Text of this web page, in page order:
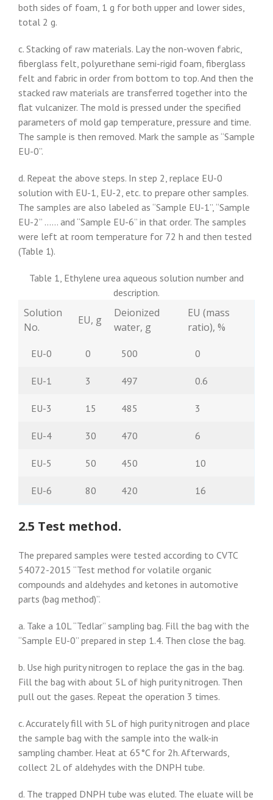
both sides of foam, 1 g for both upper and lower sides,
total 2 g.
c. Stacking of raw materials. Lay the non-woven fabric,
fiberglass felt, polyurethane semi-rigid foam, fiberglass
felt and fabric in order from bottom to top. And then the
stacked raw materials are transferred together into the
flat vulcanizer. The mold is pressed under the specified
parameters of mold gap temperature, pressure and time.
The sample is then removed. Mark the sample as “Sample
EU-0”.
d. Repeat the above steps. In step 2, replace EU-0
solution with EU-1, EU-2, etc. to prepare other samples.
The samples are also labeled as “Sample EU-1”, “Sample
EU-2” …… and “Sample EU-6” in that order. The samples
were left at room temperature for 72 h and then tested
(Table 1).
Table 1, Ethylene urea aqueous solution number and
description.
Solution
No.
EU, g
Deionized
water, g
EU (mass
ratio), %
EU-0 0 500 0
EU-1 3 497 0.6
EU-3 15 485 3
EU-4 30 470 6
EU-5 50 450 10
EU-6 80 420 16
2.5 Test method.
The prepared samples were tested according to CVTC
54072-2015 “Test method for volatile organic
compounds and aldehydes and ketones in automotive
parts (bag method)”.
a. Take a 10L “Tedlar” sampling bag. Fill the bag with the
“Sample EU-0” prepared in step 1.4. Then close the bag.
b. Use high purity nitrogen to replace the gas in the bag.
Fill the bag with about 5L of high purity nitrogen. Then
pull out the gases. Repeat the operation 3 times.
c. Accurately fill with 5L of high purity nitrogen and place
the sample bag with the sample into the walk-in
sampling chamber. Heat at 65°C for 2h. Afterwards,
collect 2L of aldehydes with the DNPH tube.
d. The trapped DNPH tube was eluted. The eluate will be